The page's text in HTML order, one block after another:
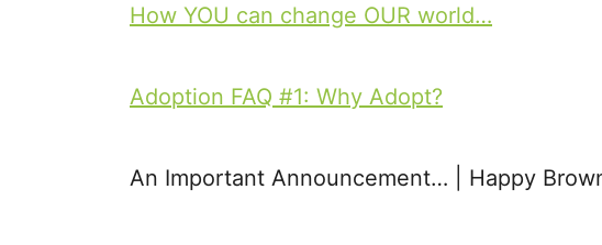
a
s
P
t
How YOU can change OUR world…
Adoption FAQ #1: Why Adopt?
An Important Announcement… | Happy